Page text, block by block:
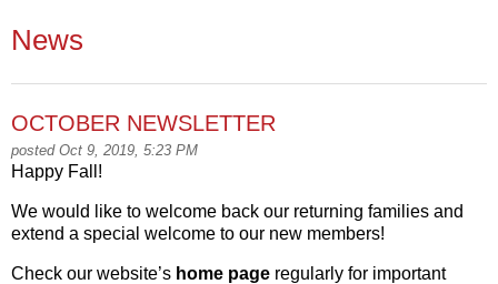
News
OCTOBER NEWSLETTER
posted Oct 9, 2019, 5:23 PM
Happy Fall!
We would like to welcome back our returning families and
extend a special welcome to our new members!
Check our website’s home page regularly for important